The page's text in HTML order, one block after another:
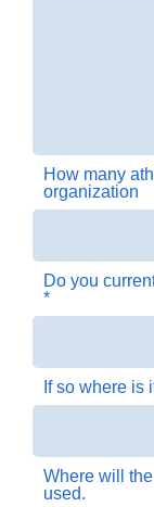
How many
organization
Do you
If so where is
Where will
used.